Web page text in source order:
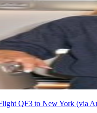
QF3 to New York (via